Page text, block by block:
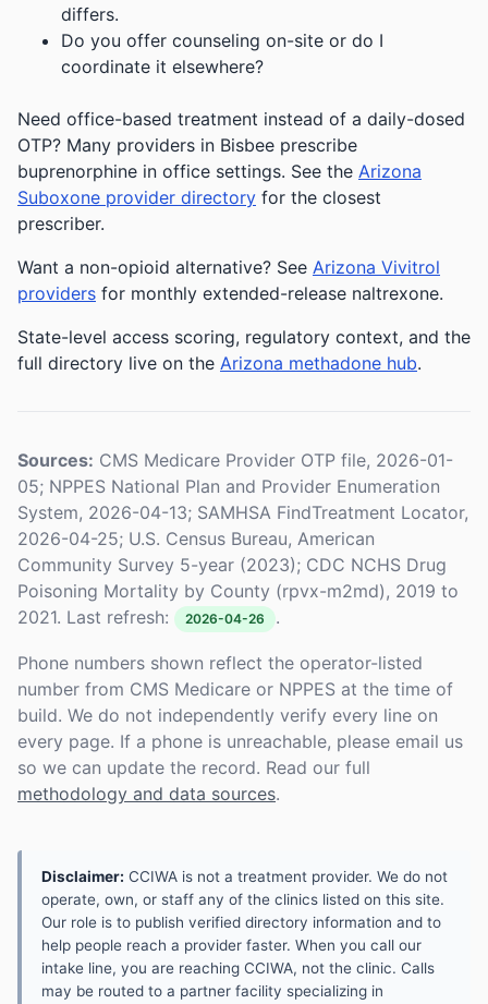
differs.
Do you offer counseling on-site or do I
coordinate it elsewhere?
Need office-based treatment instead of a daily-dosed
OTP? Many providers in Bisbee prescribe
buprenorphine in office settings. See the Arizona
Suboxone provider directory for the closest
prescriber.
Want a non-opioid alternative? See Arizona Vivitrol
providers for monthly extended-release naltrexone.
State-level access scoring, regulatory context, and the
full directory live on the Arizona methadone hub.
Sources: CMS Medicare Provider OTP file, 2026-01-
05; NPPES National Plan and Provider Enumeration
System, 2026-04-13; SAMHSA FindTreatment Locator,
2026-04-25; U.S. Census Bureau, American
Community Survey 5-year (2023); CDC NCHS Drug
Poisoning Mortality by County (rpvx-m2md), 2019 to
2021. Last refresh:
2026-04-26 .
Phone numbers shown reflect the operator-listed
number from CMS Medicare or NPPES at the time of
build. We do not independently verify every line on
every page. If a phone is unreachable, please email us
so we can update the record. Read our full
methodology and data sources.
Disclaimer: CCIWA is not a treatment provider. We do not
operate, own, or staff any of the clinics listed on this site.
Our role is to publish verified directory information and to
help people reach a provider faster. When you call our
intake line, you are reaching CCIWA, not the clinic. Calls
may be routed to a partner facility specializing in